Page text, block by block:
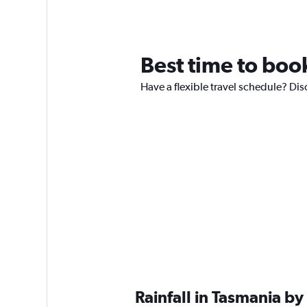
Best time to
Have a flexible travel schedule?
Rainfall in Tasmania